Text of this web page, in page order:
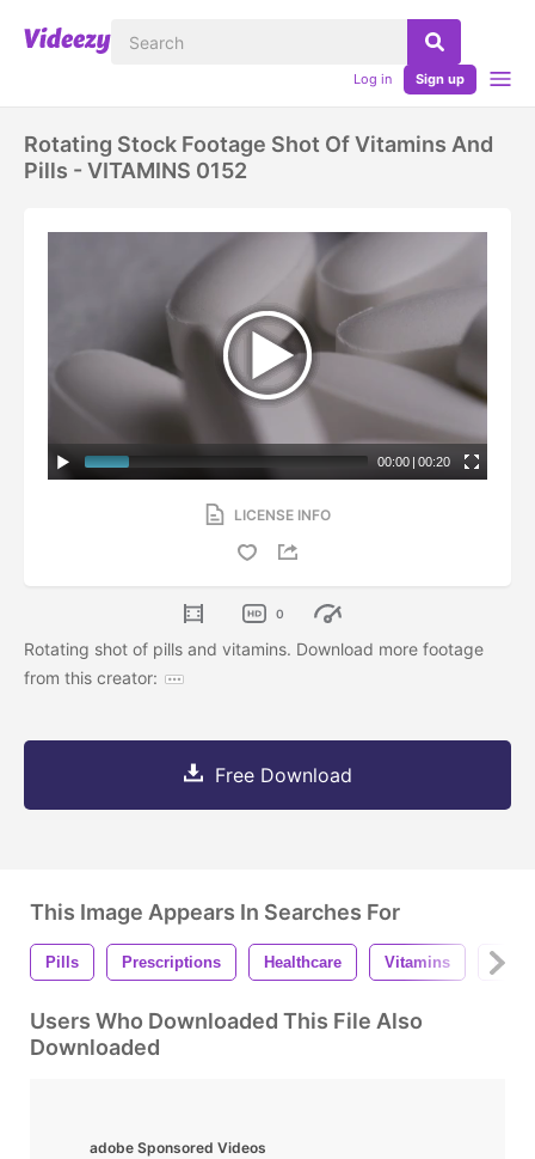
Log in Sign up
Rotating Stock Footage Shot Of Vitamins And
Pills - VITAMINS 0152
00:00 | 00:20
LICENSE INFO
0
Rotating shot of pills and vitamins. Download more footage
from this creator:
Free Download
This Image Appears In Searches For
Pills Prescriptions Healthcare Vitamins
Users Who Downloaded This File Also
Downloaded
adobe Sponsored Videos